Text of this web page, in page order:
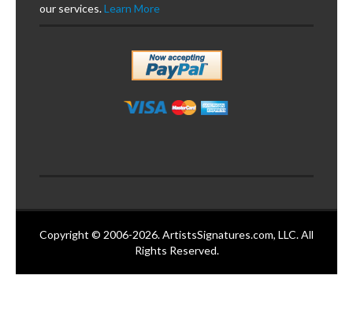
our services.Learn More
Copyright © 2006-2026. ArtistsSignatures.com, LLC. All
Rights Reserved.